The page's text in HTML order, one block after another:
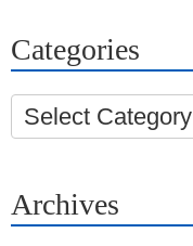
Categories
Select Category
Archives